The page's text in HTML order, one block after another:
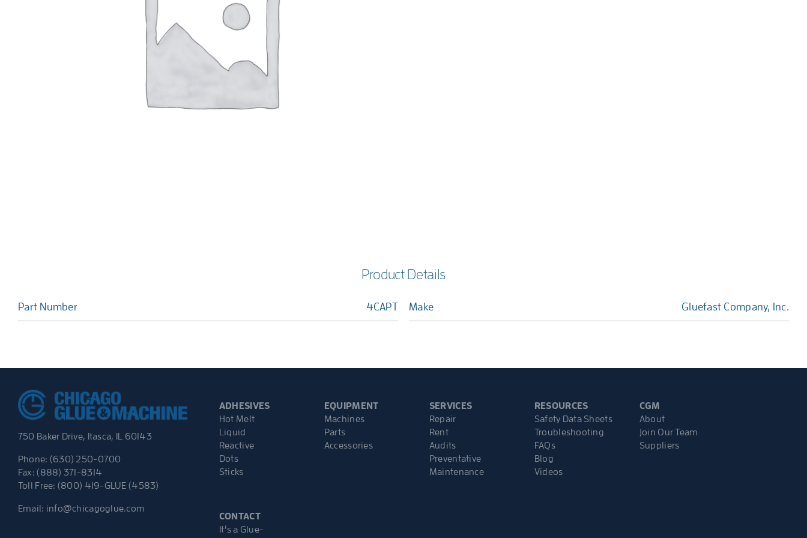
Product Details
Part Number 4CAPT Make Gluefast Company, Inc.
750 Baker Drive, Itasca, IL 60143
Phone: (630) 250-0700
Fax: (888) 371-8314
Toll Free: (800) 419-GLUE (4583)
Email: info@chicagoglue.com
ADHESIVES
Hot Melt
Liquid
Reactive
Dots
Sticks
EQUIPMENT
Machines
Parts
Accessories
SERVICES
Repair
Rent
Audits
Preventative
Maintenance
RESOURCES
Safety Data Sheets
Troubleshooting
FAQs
Blog
Videos
CGM
About
Join Our Team
Suppliers
CONTACT
It’s a Glue-